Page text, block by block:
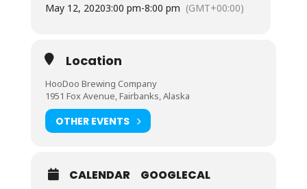
May 12, 20203:00 pm-8:00 pm (GMT+00:00)
Location
HooDoo Brewing Company
1951 Fox Avenue, Fairbanks, Alaska
OTHER EVENTS
CALENDAR GOOGLECAL